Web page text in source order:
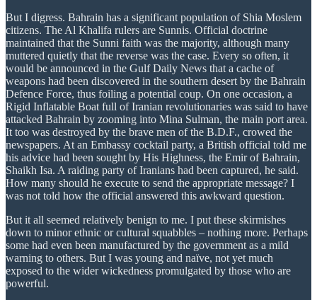
But I digress. Bahrain has a significant population of Shia Moslem
citizens. The Al Khalifa rulers are Sunnis. Official doctrine
maintained that the Sunni faith was the majority, although many
muttered quietly that the reverse was the case. Every so often, it
would be announced in the Gulf Daily News that a cache of
weapons had been discovered in the southern desert by the Bahrain
Defence Force, thus foiling a potential coup. On one occasion, a
Rigid Inflatable Boat full of Iranian revolutionaries was said to have
attacked Bahrain by zooming into Mina Sulman, the main port area.
It too was destroyed by the brave men of the B.D.F., crowed the
newspapers. At an Embassy cocktail party, a British official told me
his advice had been sought by His Highness, the Emir of Bahrain,
Shaikh Isa. A raiding party of Iranians had been captured, he said.
How many should he execute to send the appropriate message? I
was not told how the official answered this awkward question.
But it all seemed relatively benign to me. I put these skirmishes
down to minor ethnic or cultural squabbles – nothing more. Perhaps
some had even been manufactured by the government as a mild
warning to others. But I was young and naïve, not yet much
exposed to the wider wickedness promulgated by those who are
powerful.